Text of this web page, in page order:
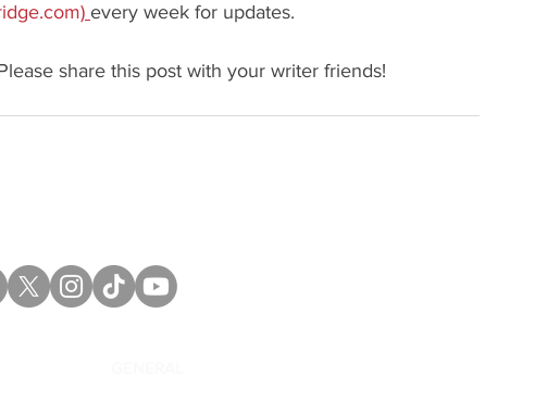
every week for updates.
share this post with your writer friends!